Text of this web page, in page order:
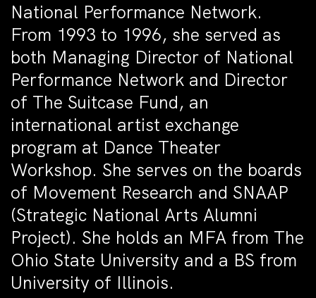
National Performance Network.
From 1993 to 1996, she served as
both Managing Director of National
Performance Network and Director
of The Suitcase Fund, an
international artist exchange
program at Dance Theater
Workshop. She serves on the boards
of Movement Research and SNAAP
(Strategic National Arts Alumni
Project). She holds an MFA from The
Ohio State University and a BS from
University of Illinois.